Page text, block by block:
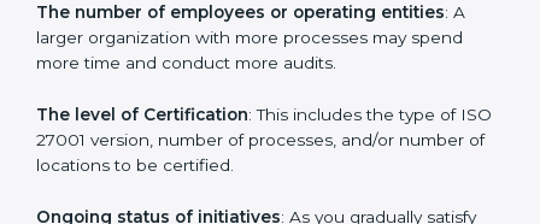
Cost of ISO 27001 Certification in
Bangkok
in Bangkokare affected and determined by several
elements. The costs may appear significant, but it is
worth noting that the benefits attached in the long